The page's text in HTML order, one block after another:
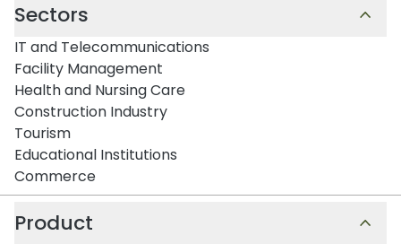
Sectors
IT and Telecommunications
Facility Management
Health and Nursing Care
Construction Industry
Tourism
Educational Institutions
Commerce
Product